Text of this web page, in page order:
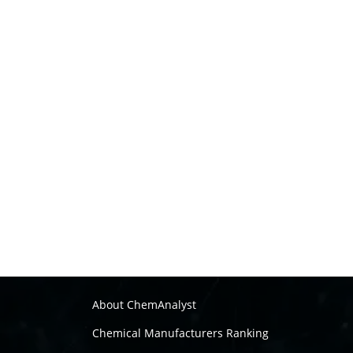
About ChemAnalyst
Chemical Manufacturers Ranking